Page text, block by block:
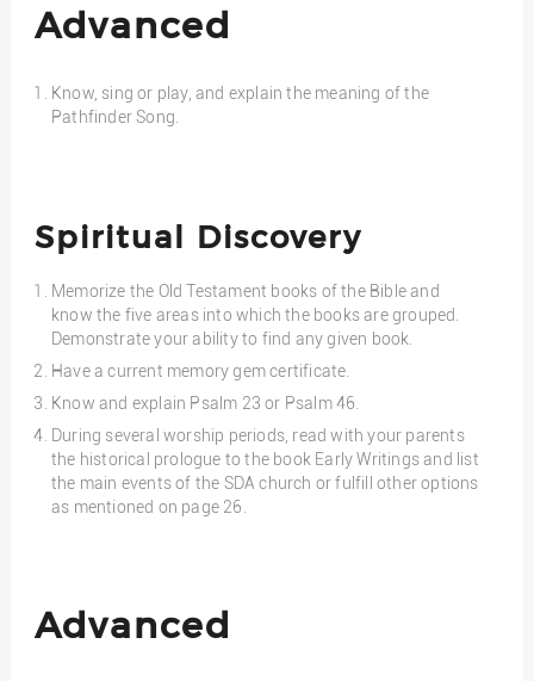
Advanced
Know, sing or play, and explain the meaning of the
Pathfinder Song.
Spiritual Discovery
Memorize the Old Testament books of the Bible and
know the five areas into which the books are grouped.
Demonstrate your ability to find any given book.
Have a current memory gem certificate.
Know and explain Psalm 23 or Psalm 46.
During several worship periods, read with your parents
the historical prologue to the book Early Writings and list
the main events of the SDA church or fulfill other options
as mentioned on page 26.
Advanced